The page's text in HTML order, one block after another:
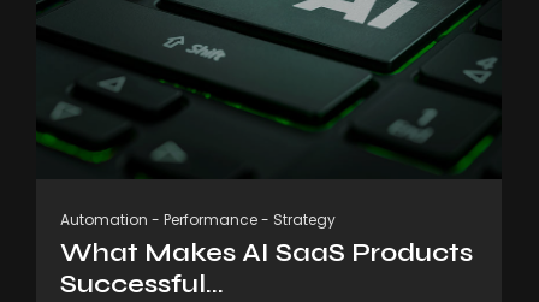
Automation - Performance- Strategy
What Makes AI SaaS Products
Successful...